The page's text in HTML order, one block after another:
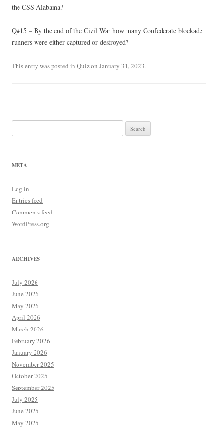
the CSS Alabama?
Q#15 – By the end of the Civil War how many Confederate blockade
runners were either captured or destroyed?
This entry was posted in Quizon January 31, 2023.
for:
META
Log in
Entries feed
Comments feed
WordPress.org
ARCHIVES
July 2026
June 2026
May 2026
April 2026
March 2026
February 2026
January 2026
November 2025
October 2025
September 2025
July 2025
June 2025
May 2025